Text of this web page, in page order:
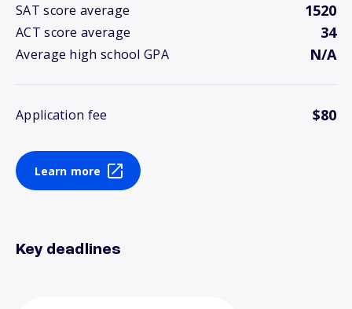
SAT score average 1520
ACT score average 34
Average high school GPA N/A
Application fee $80
Learn more
Key deadlines